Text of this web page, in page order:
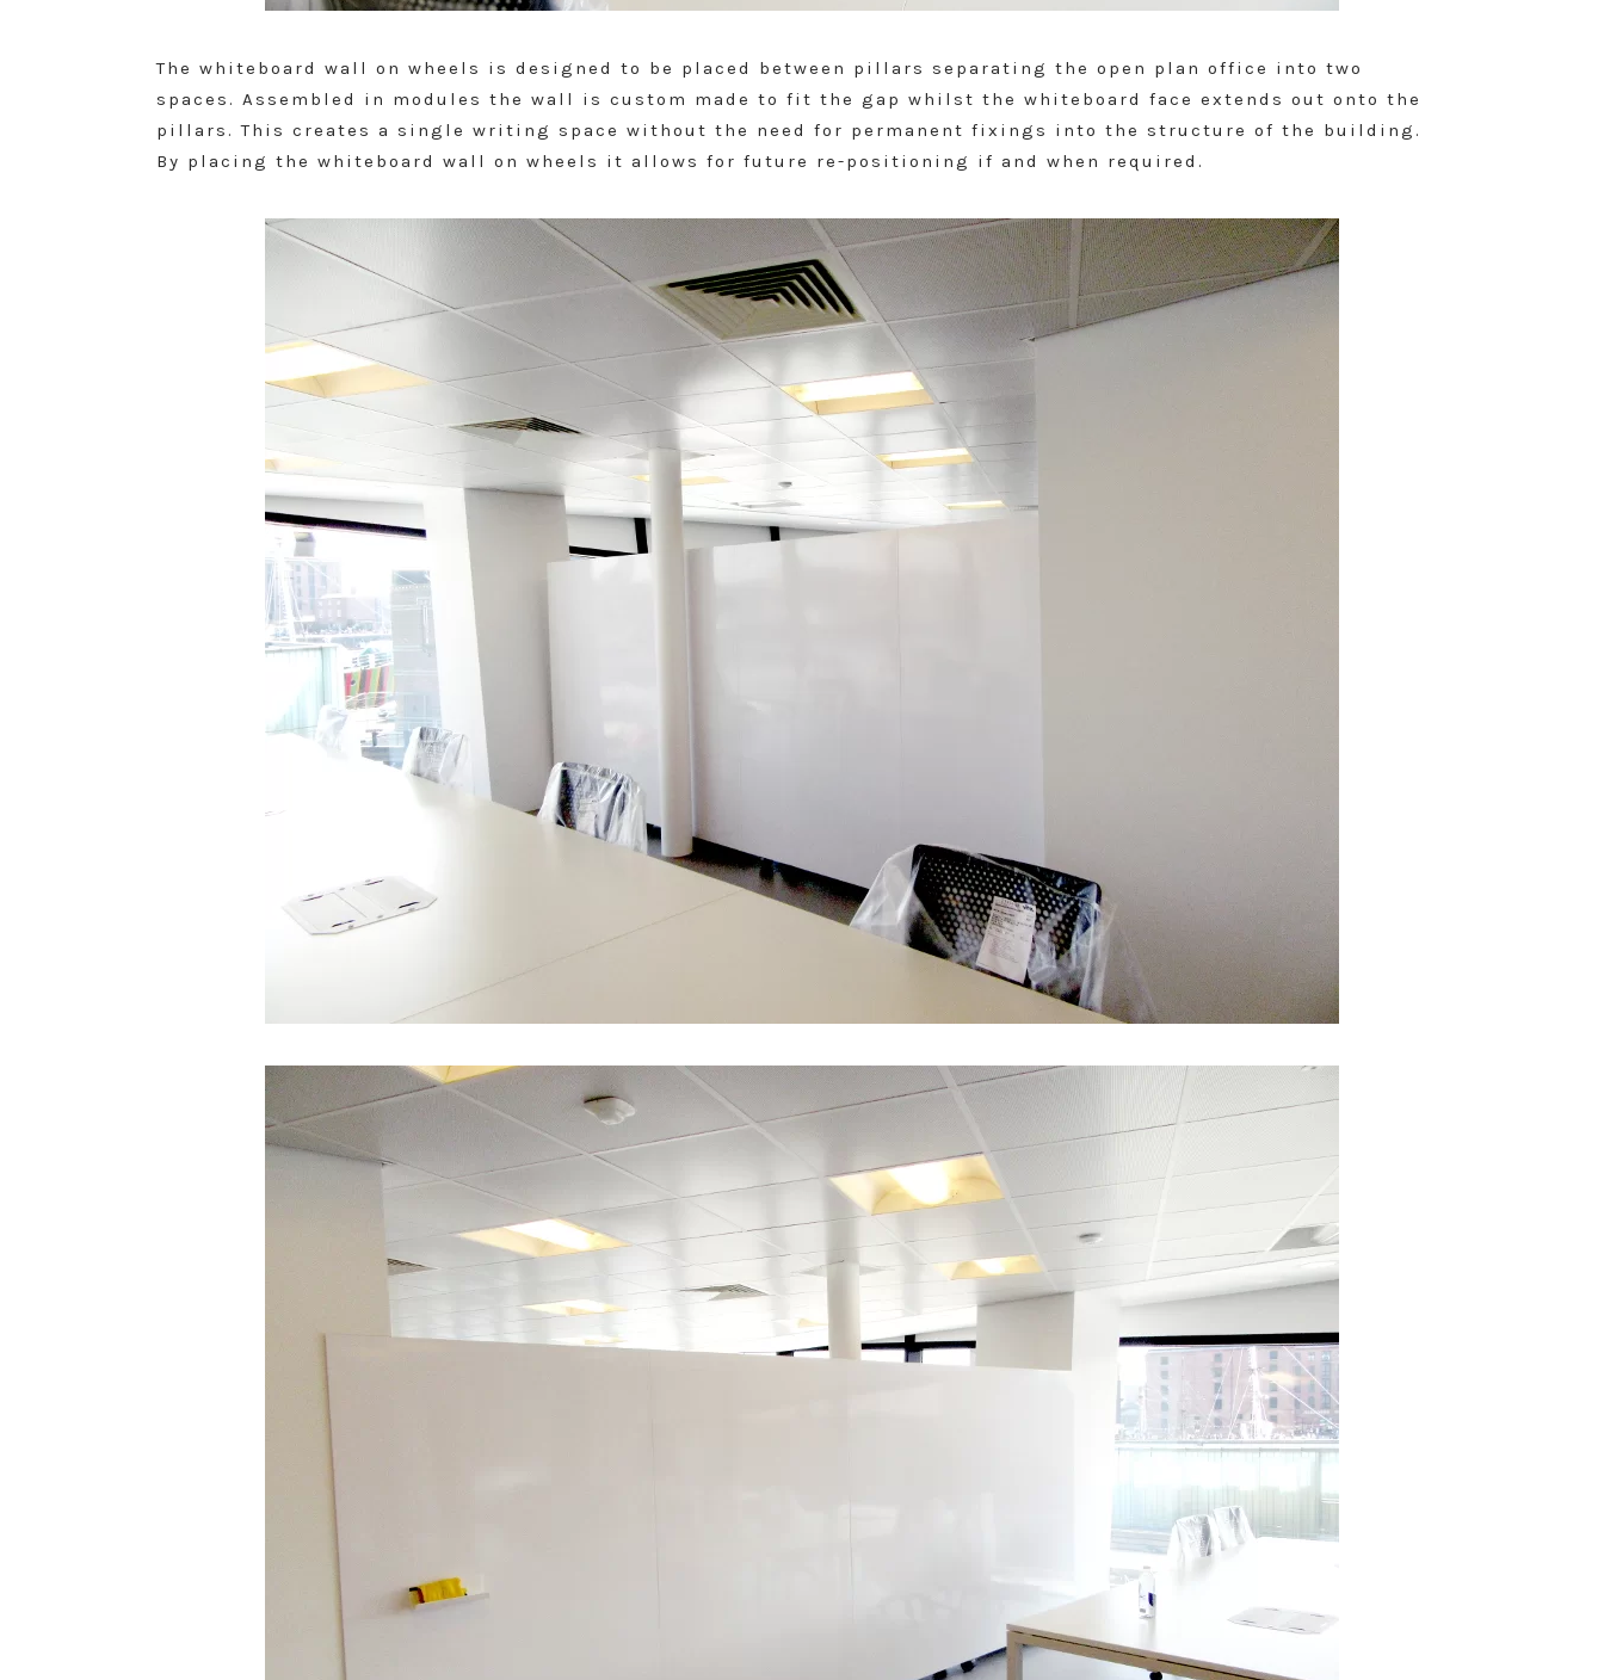
The whiteboard wall on wheels is designed to be placed between pillars separating the open plan office into two
spaces. Assembled in modules the wall is custom made to fit the gap whilst the whiteboard face extends out onto the
pillars. This creates a single writing space without the need for permanent fixings into the structure of the building.
By placing the whiteboard wall on wheels it allows for future re-positioning if and when required.